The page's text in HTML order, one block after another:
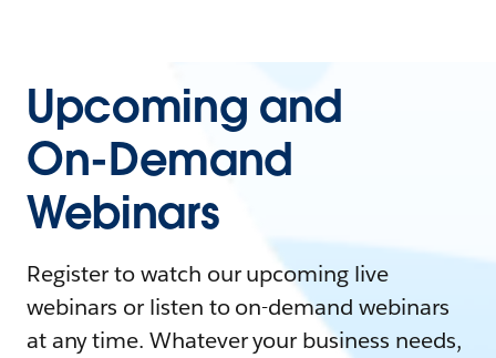
Upcoming and
On-Demand
Webinars
Register to watch our upcoming live
webinars or listen to on-demand webinars
at any time. Whatever your business needs,